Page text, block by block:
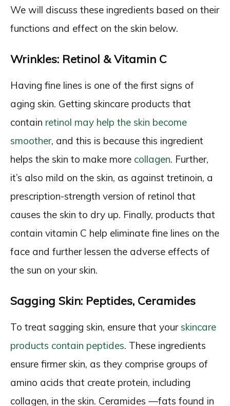
We will discuss these ingredients based on their
functions and effect on the skin below.
Wrinkles: Retinol & Vitamin C
Having fine lines is one of the first signs of
aging skin. Getting skincare products that
contain retinol may help the skin become
smoother, and this is because this ingredient
helps the skin to make more collagen. Further,
it’s also mild on the skin, as against tretinoin, a
prescription-strength version of retinol that
causes the skin to dry up. Finally, products that
contain vitamin C help eliminate fine lines on the
face and further lessen the adverse effects of
the sun on your skin.
Sagging Skin: Peptides, Ceramides
To treat sagging skin, ensure that yourskincare
products contain peptides. These ingredients
ensure firmer skin, as they comprise groups of
amino acids that create protein, including
collagen, in the skin. Ceramides —fats found in